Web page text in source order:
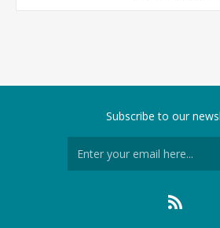
Subscribe to our